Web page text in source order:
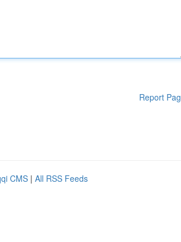
Report
CMS | All RSS Feeds